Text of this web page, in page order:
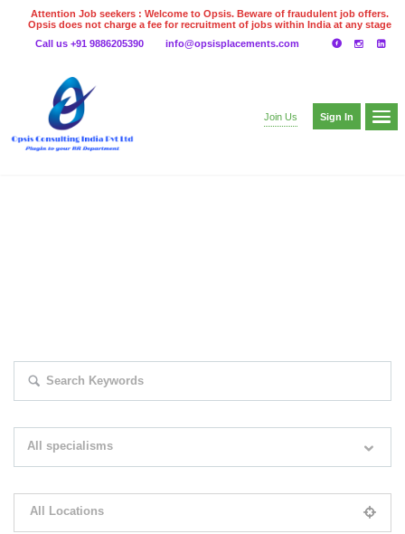
Attention Job seekers : Welcome to Opsis. Beware of fraudulent job offers.
Opsis does not charge a fee for recruitment of jobs within India at any stage
even on UPI
Gpay
Call us +91 9886205390 info@opsisplacements.com
Join Us Sign In
All specialisms
All Locations